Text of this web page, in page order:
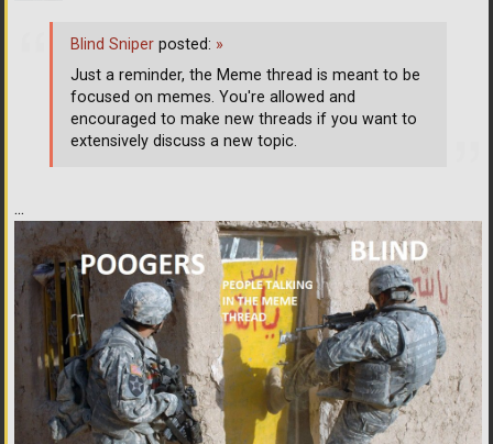
...
Blind Sniper posted: »
Just a reminder, the Meme thread is meant to be
focused on memes. You're allowed and
encouraged to make new threads if you want to
extensively discuss a new topic.